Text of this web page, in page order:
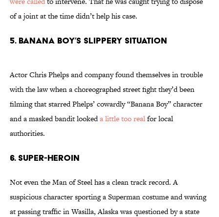
of a joint at the time didn’t help his case.
5. Banana Boy’s Slippery Situation
Actor Chris Phelps and company found themselves in trouble
with the law when a choreographed street fight they’d been
filming that starred Phelps’ cowardly “Banana Boy” character
and a masked bandit lookeda little too realfor local
authorities.
6. Super-Heroin
Not even the Man of Steel has a clean track record. A
suspicious character sporting a Superman costume and waving
at passing traffic in Wasilla, Alaska was questioned by a state